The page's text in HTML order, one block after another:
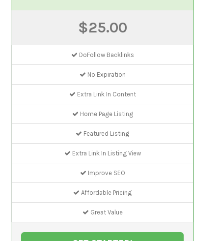
$25.00
DoFollow Backlinks
No Expiration
Extra Link In Content
Home Page Listing
Featured Listing
Extra Link In Listing View
Improve SEO
Affordable Pricing
Great Value